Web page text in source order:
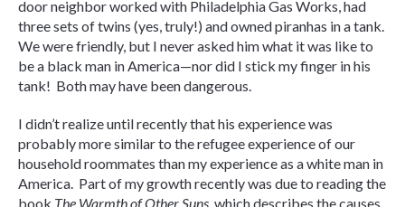
door neighbor worked with Philadelphia Gas Works, had
three sets of twins (yes, truly!) and owned piranhas in a tank.
We were friendly, but I never asked him what it was like to
be a black man in America—nor did I stick my finger in his
tank! Both may have been dangerous.
I didn’t realize until recently that his experience was
probably more similar to the refugee experience of our
household roommates than my experience as a white man in
America. Part of my growth recently was due to reading the
book The Warmth of Other Suns, which describes the causes